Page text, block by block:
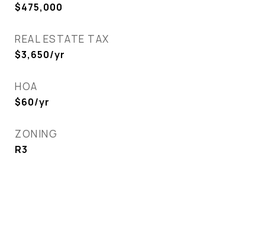
$475,000
REAL ESTATE TAX
$3,650/yr
HOA
$60/yr
ZONING
R3